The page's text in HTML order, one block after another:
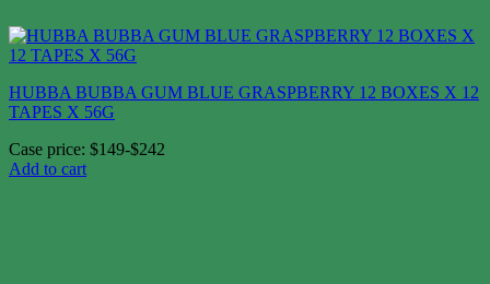
HUBBA BUBBA GUM BLUE GRASPBERRY 12 BOXES X 12
TAPES X 56G
Case price: $149-$242
Add to cart